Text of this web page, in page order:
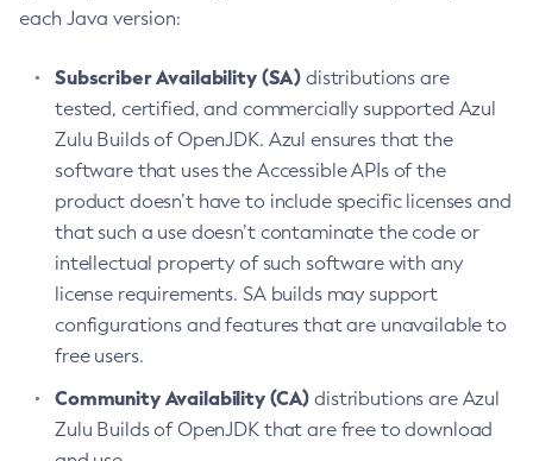
each Java version:
Subscriber Availability (SA) distributions are
tested, certified, and commercially supported Azul
Zulu Builds of OpenJDK. Azul ensures that the
software that uses the Accessible APIs of the
product doesn’t have to include specific licenses and
that such a use doesn’t contaminate the code or
intellectual property of such software with any
license requirements. SA builds may support
configurations and features that are unavailable to
free users.
Community Availability (CA) distributions are Azul
Zulu Builds of OpenJDK that are free to download